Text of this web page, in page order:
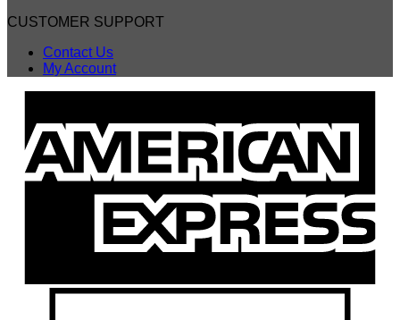
CUSTOMER SUPPORT
Contact Us
My Account